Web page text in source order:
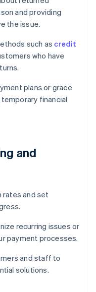
and providing
the issue.
such as credit
who have
plans or grace
financial
and
rates and set
recurring issues or
payment processes.
and staff to
solutions.